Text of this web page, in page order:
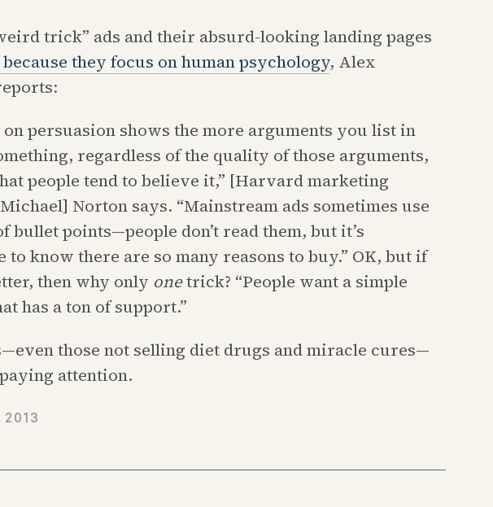
trick” ads and their absurd-looking landing pages
they focus on human psychology, Alex
on persuasion shows the more arguments you list in
regardless of the quality of those arguments,
people tend to believe it,” [Harvard marketing
Norton says. “Mainstream ads sometimes use
bullet points—people don’t read them, but it’s
to know there are so many reasons to buy.” OK, but if
then why only onetrick? “People want a simple
has a ton of support.”
those not selling diet drugs and miracle cures—
attention.
2013